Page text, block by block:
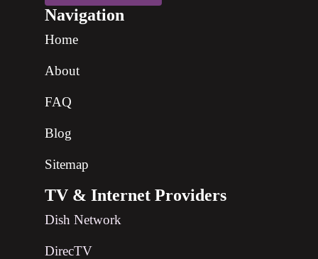
Navigation
Home
About
FAQ
Blog
Sitemap
TV & Internet Providers
Dish Network
DirecTV